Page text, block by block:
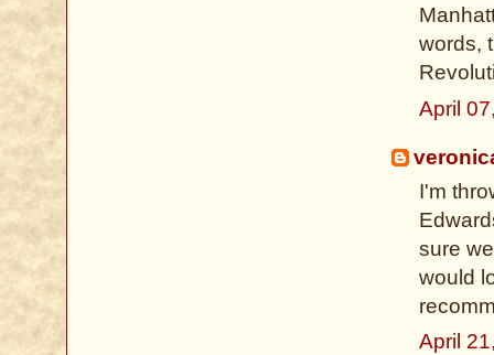
words,
April
I'm
sure
would
April